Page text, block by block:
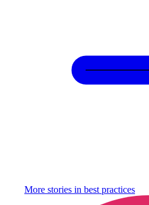
More stories in best practices